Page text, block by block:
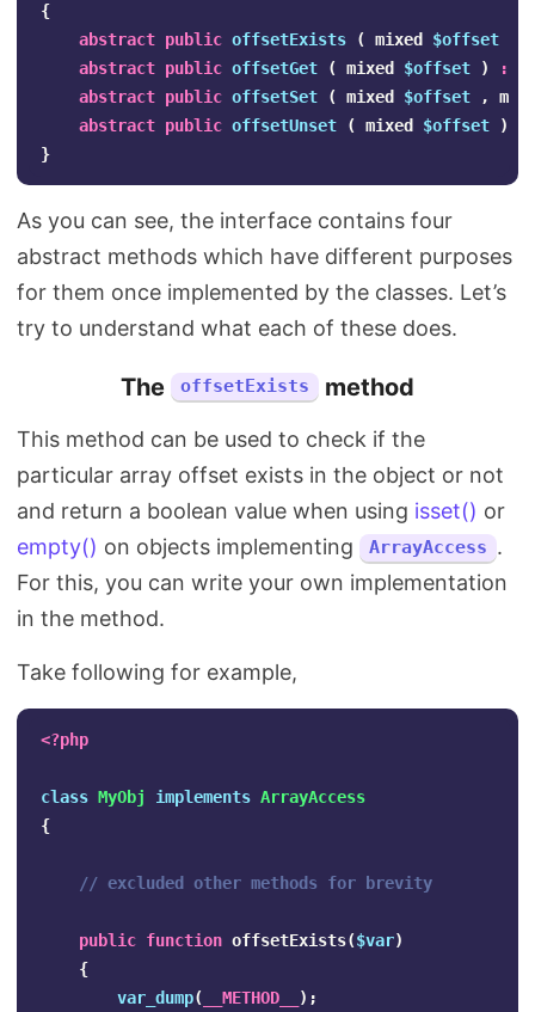
{
abstract public offsetExists ( mixed $offset
abstract public offsetGet ( mixed $offset ) :
abstract public offsetSet ( mixed $offset ,
abstract public offsetUnset ( mixed $offset )
}
As you can see, the interface contains four
abstract methods which have different purposes
for them once implemented by the classes. Let’s
try to understand what each of these does.
The offsetExists method
This method can be used to check if the
particular array offset exists in the object or not
and return a boolean value when using isset() or
empty() on objects implementing ArrayAccess .
For this, you can write your own implementation
in the method.
Take following for example,
<?php
class MyObj implements ArrayAccess
{
// excluded other methods for brevity
public function offsetExists($var)
{
var_dump( __METHOD__
);